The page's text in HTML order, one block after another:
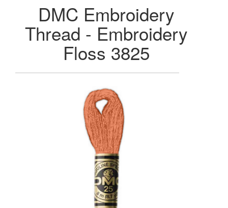
DMC Embroidery
Thread - Embroidery
Floss 3825